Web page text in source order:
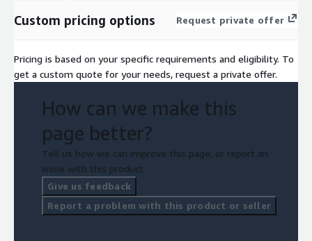
Custom pricing options Request private offer
Pricing is based on your specific requirements and eligibility. To
get a custom quote for your needs, request a private offer.
How can we make this
page better?
Tell us how we can improve this page, or report an
issue with this product.
Give us feedback
Report a problem with this product or seller